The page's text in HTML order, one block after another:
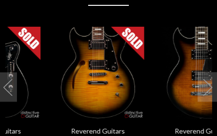
Reverend Guitars
Reverend Guitars